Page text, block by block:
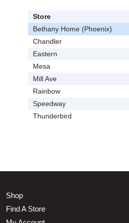
Store
Bethany Home (Phoenix)
Chandler
Eastern
Mesa
Mill Ave
Rainbow
Speedway
Thunderbird
Shop
Find A Store